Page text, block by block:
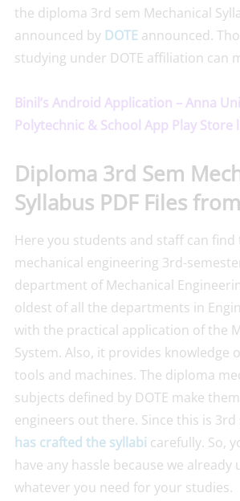
the diploma 3rd sem Mechanical
announced by DOTE announced.
studying under DOTE affiliation can
Binil’s Android Application – Anna
Polytechnic & School App Play Store
Diploma 3rd Sem
Syllabus PDF Files
Here you students and staff can find
mechanical engineering 3rd-
department of Mechanical
oldest of all the departments in
with the practical application of the
System. Also, it provides knowledge
tools and machines. The diploma
subjects defined by DOTE make
engineers out there. Since this is 3rd
has crafted the syllabi carefully. So,
have any hassle because we already
whatever you need for your studies.